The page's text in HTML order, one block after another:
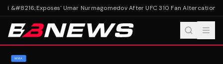
&#8216;Exposes' Umar Nurmagomedov After UFC 310 Fan Altercation